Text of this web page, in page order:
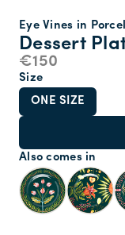
Dessert
Eye Vines in
€150
Size
ONE SIZE
Also comes in